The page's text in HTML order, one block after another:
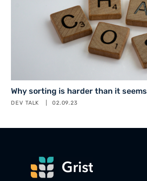
Why sorting is harder than it seems
DEV TALK 02.09.23